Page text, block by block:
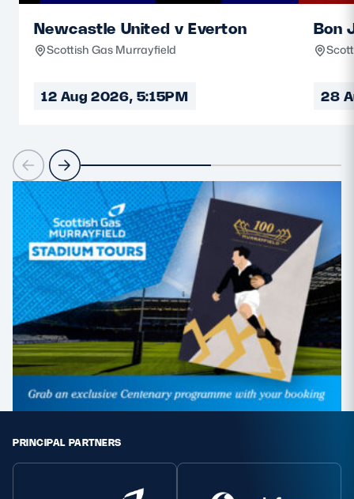
Newcastle United v Everton
Scottish Gas Murrayfield
12 Aug 2026, 5:15PM
Bon
28
PRINCIPAL PARTNERS